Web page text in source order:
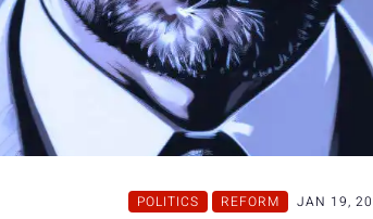
POLITICS REFORM JAN 19,